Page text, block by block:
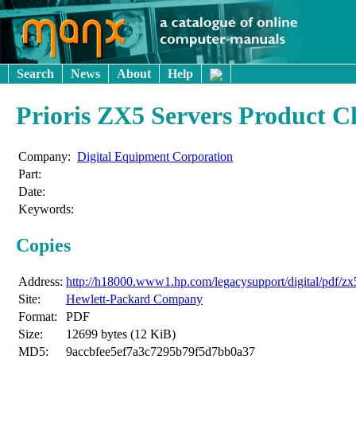
Search News About Help
Prioris ZX5 Servers Product
Company: Digital Equipment Corporation
Part:
Date:
Keywords:
Copies
Address: http://h18000.www1.hp.com/legacysupport/digital/pdf/
Site:
Hewlett-Packard Company
Format:
PDF
Size:
12699 bytes (12 KiB)
MD5:
9accbfee5ef7a3c7295b79f5d7bb0a37